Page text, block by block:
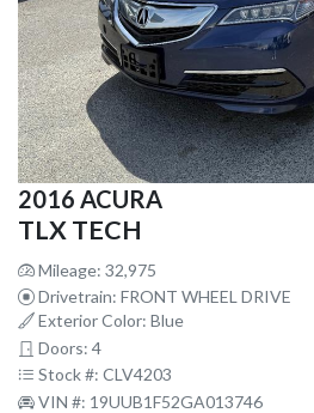
2016 ACURA
TLX TECH
Mileage: 32,975
Drivetrain: FRONT WHEEL DRIVE
Exterior Color: Blue
Doors: 4
Stock #: CLV4203
VIN #: 19UUB1F52GA013746